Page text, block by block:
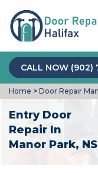
CALL NOW (902)
Home > Door Repair
Entry Door
Repair In
Manor Park, NS